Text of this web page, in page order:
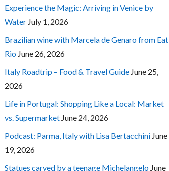
Experience the Magic: Arriving in Venice by
Water July 1, 2026
Brazilian wine with Marcela de Genaro from Eat
Rio June 26, 2026
Italy Roadtrip – Food & Travel Guide June 25,
2026
Life in Portugal: Shopping Like a Local: Market
vs. Supermarket June 24, 2026
Podcast: Parma, Italy with Lisa Bertacchini June
19, 2026
Statues carved by a teenage Michelangelo June